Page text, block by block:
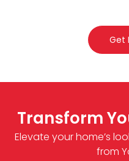
Get
Transform
Elevate your home’s
from